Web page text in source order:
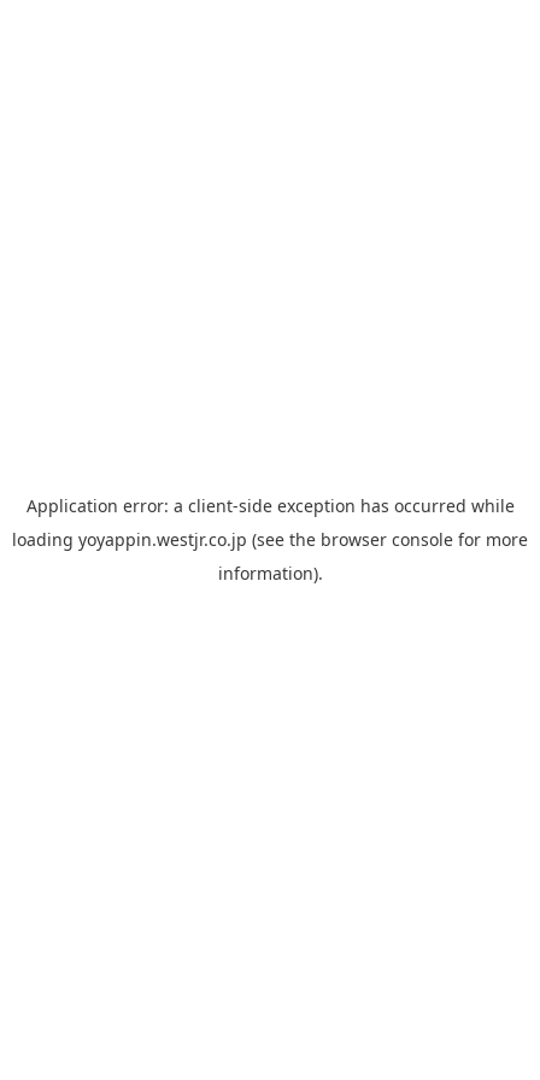
Application error: a client-side exception has occurred while
loading yoyappin.westjr.co.jp (see the browser console for more
information).